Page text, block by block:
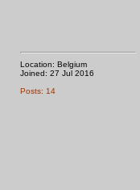
Location: Belgium
Joined: 27 Jul 2016
Posts: 14